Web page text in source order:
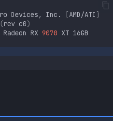
Devices, Inc. [AMD/ATI]
(rev c0)
Radeon RX 9070 XT 16GB